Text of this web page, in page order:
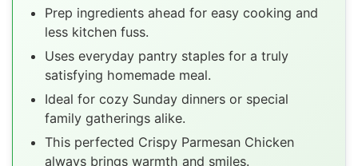
Prep ingredients ahead for easy cooking and
less kitchen fuss.
Uses everyday pantry staples for a truly
satisfying homemade meal.
Ideal for cozy Sunday dinners or special
family gatherings alike.
This perfected Crispy Parmesan Chicken
always brings warmth and smiles.